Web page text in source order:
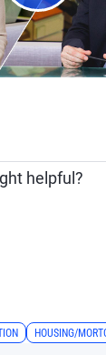
helpful?
HOUSING/